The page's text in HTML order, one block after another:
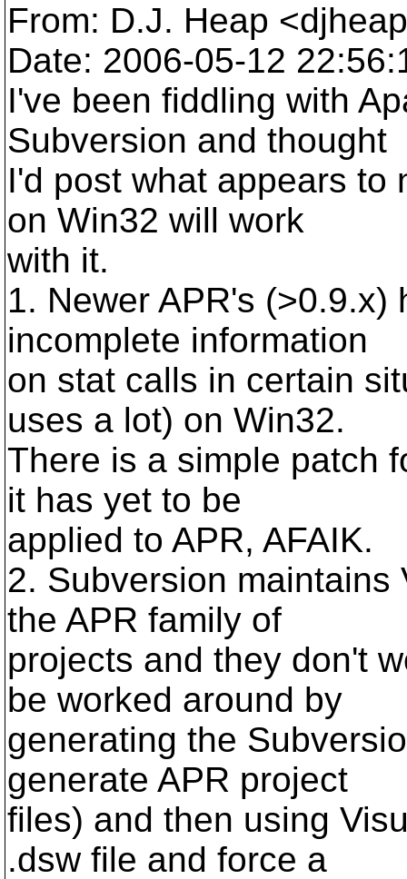
From: D.J. Heap
Date: 2006-05-12
I've been fiddling with
Subversion and thought
I'd post what appears to
on Win32 will work
with it.
1. Newer APR's
incomplete information
on stat calls in certain
uses a lot) on Win32.
There is a simple patch
it has yet to be
applied to APR, AFAIK.
2. Subversion
the APR family of
projects and they don't
be worked around by
generating the
generate APR project
files) and then using
.dsw file and force a